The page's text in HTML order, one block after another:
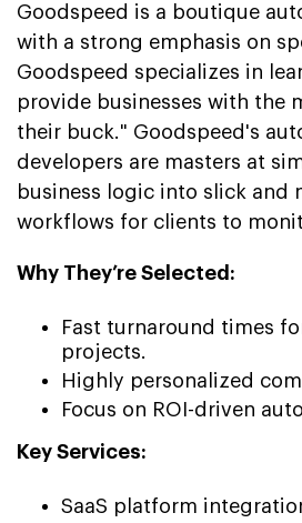
Goodspeed is a boutique
with a strong emphasis on
Goodspeed specializes in
provide businesses with the
their buck." Goodspeed's
developers are masters at
business logic into slick and
workflows for clients to
Why They’re Selected:
Fast turnaround times
projects.
Highly personalized
Focus on ROI-driven
Key Services:
SaaS platform